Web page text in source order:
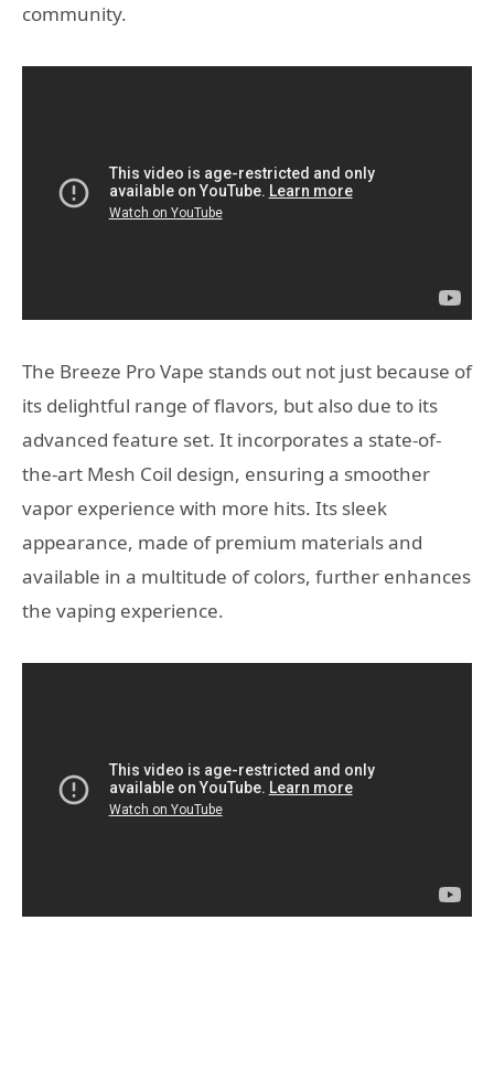
community.
The Breeze Pro Vape stands out not just because of
its delightful range of flavors, but also due to its
advanced feature set. It incorporates a state-of-
the-art Mesh Coil design, ensuring a smoother
vapor experience with more hits. Its sleek
appearance, made of premium materials and
available in a multitude of colors, further enhances
the vaping experience.